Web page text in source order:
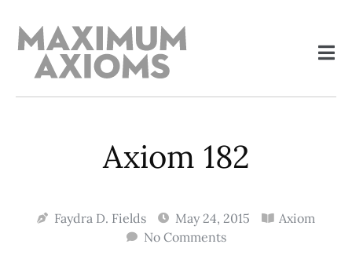
Axiom 182
Faydra D. Fields May 24, 2015
Axiom
No Comments